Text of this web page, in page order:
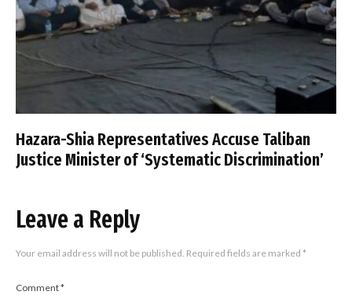
Hazara-Shia Representatives Accuse Taliban
Justice Minister of ‘Systematic Discrimination’
Leave a Reply
Your email address will not be published. Required fields are marked *
Comment*